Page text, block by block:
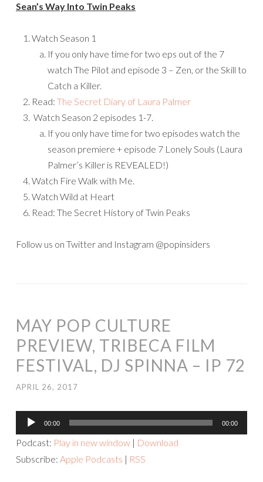
Sean’s Way Into Twin Peaks
Watch Season 1
If you only have time for two eps out of the 7
watch The Pilot and episode 3 – Zen, or the Skill to
Catch a Killer.
Read: The Secret Diary of Laura Palmer
Watch Season 2 episodes 1-7.
If you only have time for two episodes watch the
season premiere + episode 7 Lonely Souls (Laura
Palmer’s Killer is REVEALED!)
Watch Fire Walk with Me.
Watch Wild at Heart
Read: The Secret History of Twin Peaks
Follow us on Twitter and Instagram @popinsiders
MAY POP CULTURE
PREVIEW, TRIBECA FILM
FESTIVAL, DJ SPINNA – IP 72
APRIL 26, 2017
Audio
Player
00:00 00:00
Podcast: Play in new window | Download
Subscribe: Apple Podcasts | RSS